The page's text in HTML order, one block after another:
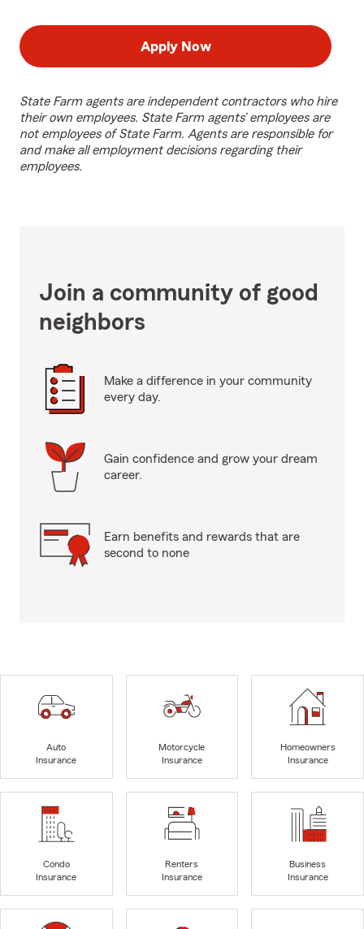
Apply Now
State Farm agents are independent contractors who hire
their own employees. State Farm agents’ employees are
not employees of State Farm. Agents are responsible for
and make all employment decisions regarding their
employees.
Join a community of good
neighbors
Make a difference in your community
every day.
Gain confidence and grow your dream
career.
Earn benefits and rewards that are
second to none
Auto
Insurance
Motorcycle
Insurance
Homeowners
Insurance
Condo
Insurance
Renters
Insurance
Business
Insurance